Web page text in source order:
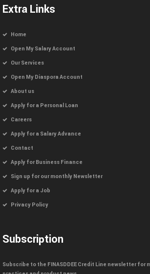
Extra Links
Home
Open My Salary Account
Our Services
Open My Diaspora Account
About us
Apply for a Personal Loan
Careers
Apply for a Salary Advance
Contact
Apply for Business Finance
Sign up for our monthly Newsletter
Apply for a Job
Privacy Policy
Subscription
Subscribe to the FINASDDEE Credit Line newsletter for